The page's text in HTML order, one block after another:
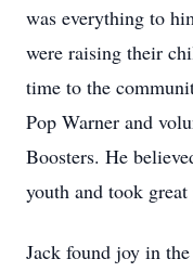
was everything to
were raising their
time to the
Pop Warner and
Boosters. He
youth and took
Jack found joy in